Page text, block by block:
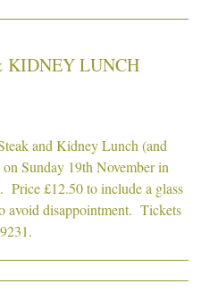
KIDNEY LUNCH
and Kidney Lunch (and
Sunday 19th November in
£12.50 to include a glass
disappointment. Tickets